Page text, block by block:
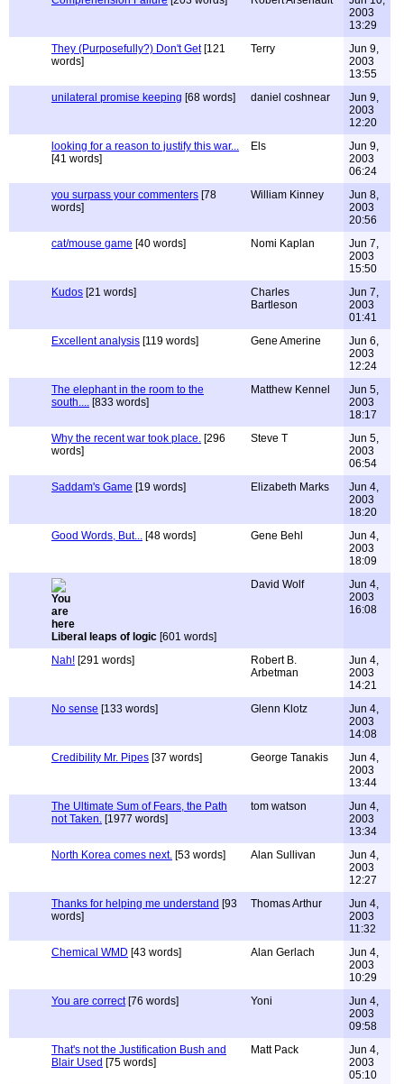
2003
13:29
They (Purposefully?) Don't Get[121
words]
Terry
Jun 9,
2003
13:55
unilateral promise keeping [68 words] daniel coshnear
Jun 9,
2003
12:20
looking for a reason to justify this war...
[41 words]
Els
Jun 9,
2003
06:24
you surpass your commenters [78
words]
William Kinney
Jun 8,
2003
20:56
cat/mouse game [40 words] Nomi Kaplan
Jun 7,
2003
15:50
Kudos [21 words]
Charles
Bartleson
Jun 7,
2003
01:41
Excellent analysis [119 words] Gene Amerine
Jun 6,
2003
12:24
The elephant in the room to the
south.... [833 words]
Matthew Kennel
Jun 5,
2003
18:17
Why the recent war took place. [296
words]
Steve T
Jun 5,
2003
06:54
Saddam's Game [19 words] Elizabeth Marks
Jun 4,
2003
18:20
Good Words, But... [48 words] Gene Behl
Jun 4,
2003
18:09
Liberal leaps of logic [601 words]
David Wolf
Jun 4,
2003
16:08
Nah! [291 words]
Robert B.
Arbetman
Jun 4,
2003
14:21
No sense [133 words] Glenn Klotz
Jun 4,
2003
14:08
Credibility Mr. Pipes [37 words] George Tanakis
Jun 4,
2003
13:44
The Ultimate Sum of Fears, the Path
not Taken. [1977 words]
tom watson
Jun 4,
2003
13:34
North Korea comes next. [53 words] Alan Sullivan
Jun 4,
2003
12:27
Thanks for helping me understand [93
words]
Thomas Arthur
Jun 4,
2003
11:32
Chemical WMD [43 words] Alan Gerlach
Jun 4,
2003
10:29
You are correct[76 words] Yoni
Jun 4,
2003
09:58
That's not the Justification Bush and
Blair Used [75 words]
Matt Pack
Jun 4,
2003
05:10